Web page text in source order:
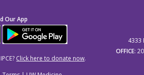
Our App
Click here to donate now.
4333
OFFICE: